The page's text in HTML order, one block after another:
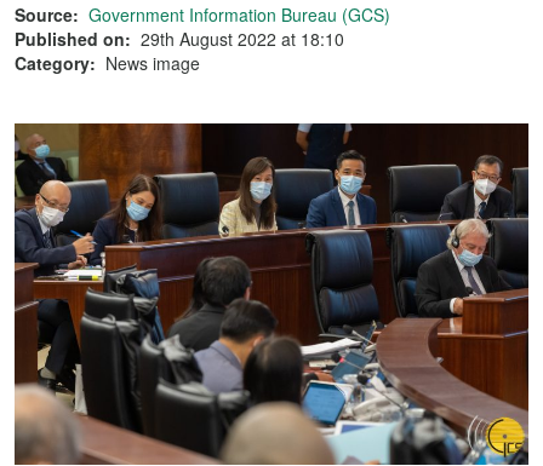
Source: Government Information Bureau (GCS)
Published on: 29th August 2022 at 18:10
Category: News image